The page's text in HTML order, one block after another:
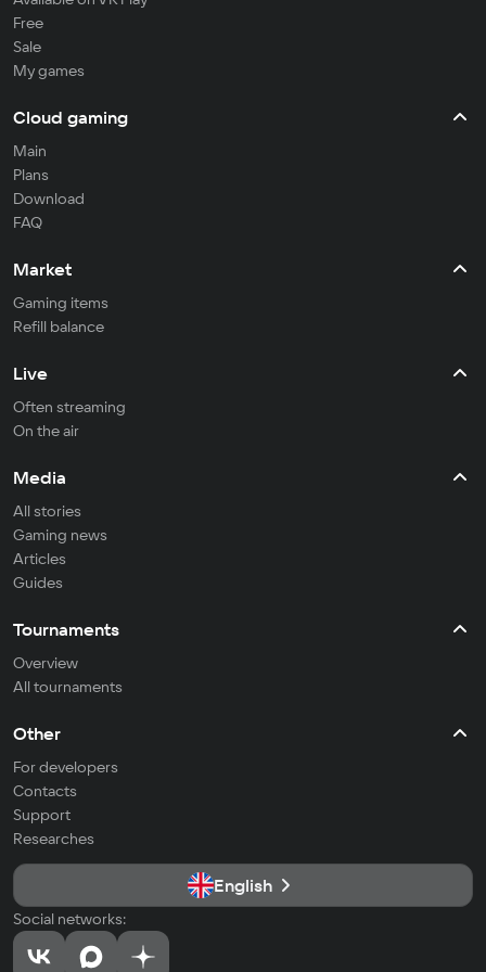
Free
Sale
My games
Cloud gaming
Main
Plans
Download
FAQ
Market
Gaming items
Refill balance
Live
Often streaming
On the air
Media
All stories
Gaming news
Articles
Guides
Tournaments
Overview
All tournaments
Other
For developers
Contacts
Support
Researches
English
Social networks: